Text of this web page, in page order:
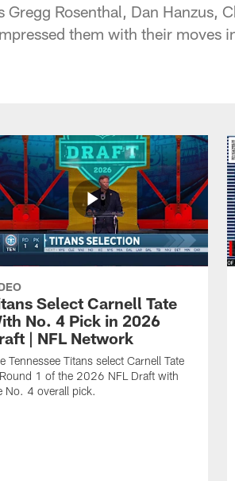
Gregg Rosenthal, Dan Hanzus,
them with their moves
Select Carnell Tate
No. 4 Pick in 2026
| NFL Network
Tennessee Titans select Carnell Tate
1 of the 2026 NFL Draft with
No. 4 overall pick.